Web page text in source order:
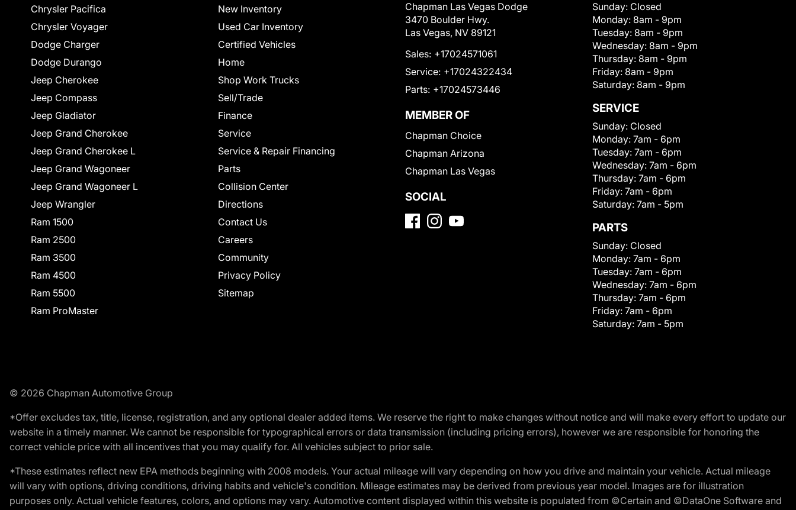
Chrysler Pacifica
Chrysler Voyager
Dodge Charger
Dodge Durango
Jeep Cherokee
Jeep Compass
Jeep Gladiator
Jeep Grand Cherokee
Jeep Grand Cherokee L
Jeep Grand Wagoneer
Jeep Grand Wagoneer L
Jeep Wrangler
Ram 1500
Ram 2500
Ram 3500
Ram 4500
Ram 5500
Ram ProMaster
New Inventory
Used Car Inventory
Certified Vehicles
Home
Shop Work Trucks
Sell/Trade
Finance
Service
Service & Repair Financing
Parts
Collision Center
Directions
Contact Us
Careers
Community
Privacy Policy
Sitemap
Chapman Las Vegas Dodge
3470 Boulder Hwy.
Las Vegas, NV 89121
Sales: +17024571061
Service: +17024322434
Parts: +17024573446
MEMBER OF
Chapman Choice
Chapman Arizona
Chapman Las Vegas
SOCIAL
Sunday: Closed
Monday: 8am - 9pm
Tuesday: 8am - 9pm
Wednesday: 8am - 9pm
Thursday: 8am - 9pm
Friday: 8am - 9pm
Saturday: 8am - 9pm
SERVICE
Sunday: Closed
Monday: 7am - 6pm
Tuesday: 7am - 6pm
Wednesday: 7am - 6pm
Thursday: 7am - 6pm
Friday: 7am - 6pm
Saturday: 7am - 5pm
PARTS
Sunday: Closed
Monday: 7am - 6pm
Tuesday: 7am - 6pm
Wednesday: 7am - 6pm
Thursday: 7am - 6pm
Friday: 7am - 6pm
Saturday: 7am - 5pm
© 2026 Chapman Automotive Group
*Offer excludes tax, title, license, registration, and any optional dealer added items. We reserve the right to make changes without notice and will make every effort to update our
website in a timely manner. We cannot be responsible for typographical errors or data transmission (including pricing errors), however we are responsible for honoring the
correct vehicle price with all incentives that you may qualify for. All vehicles subject to prior sale.
*These estimates reflect new EPA methods beginning with 2008 models. Your actual mileage will vary depending on how you drive and maintain your vehicle. Actual mileage
will vary with options, driving conditions, driving habits and vehicle's condition. Mileage estimates may be derived from previous year model. Images are for illustration
purposes only. Actual vehicle features, colors, and options may vary. Automotive content displayed within this website is populated from ©Certain and ©DataOne Software and